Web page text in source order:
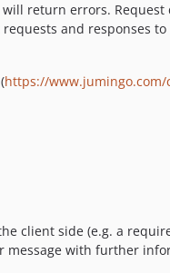
return errors. Request
and responses
https://www.jumingo.com/
client side (e.g. a
message with further